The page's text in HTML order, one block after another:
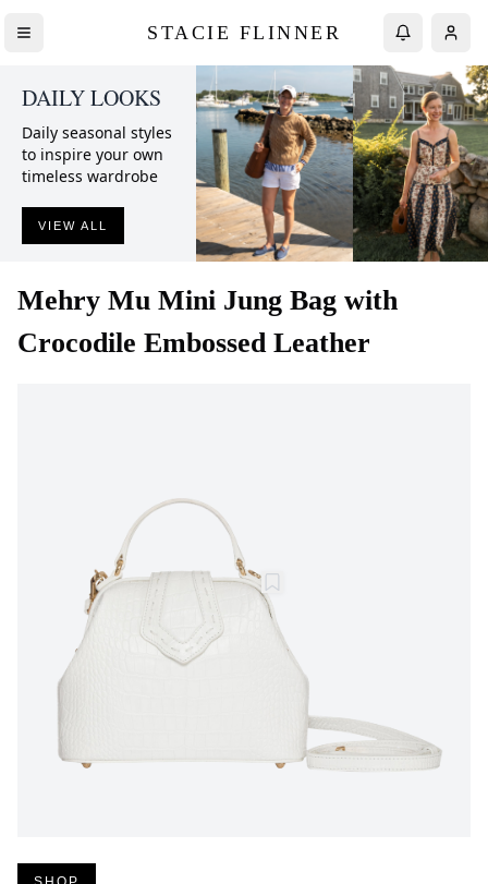
STACIE FLINNER
DAILY LOOKS
Daily seasonal styles
to inspire your own
timeless wardrobe
VIEW ALL
Mehry Mu Mini Jung Bag with
Crocodile Embossed Leather